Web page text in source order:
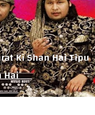
Ki Shan Hai Tipu
Hai